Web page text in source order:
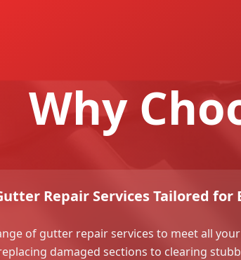
Why
Repair Services Tailored for
of gutter repair services to meet all
damaged sections to clearing